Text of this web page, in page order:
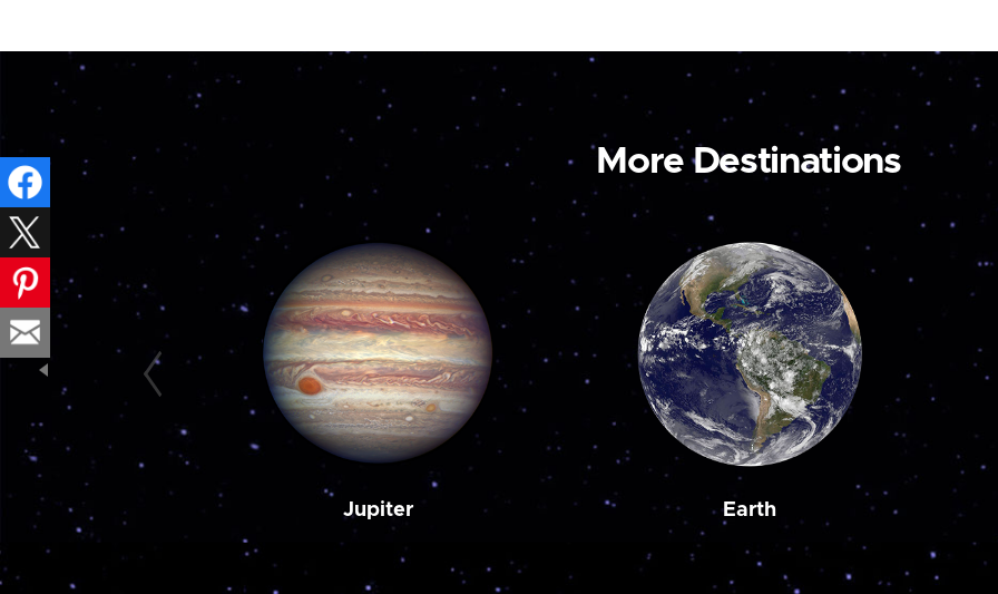
More Destinations
Jupiter Earth